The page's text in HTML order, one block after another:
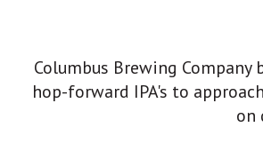
Columbus Brewing
hop-forward IPA's to
on